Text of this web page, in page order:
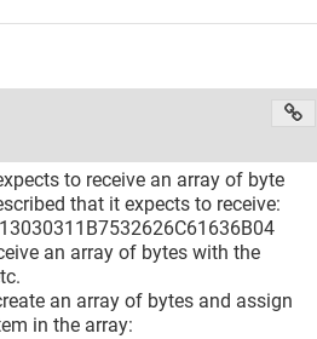
to receive an array of byte
that it expects to receive:
an array of bytes with the
an array of bytes and assign
in the array: